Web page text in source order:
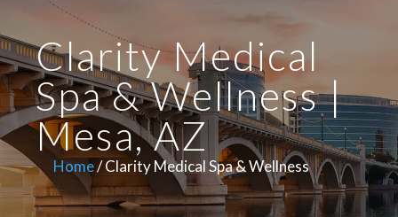
Clarity Medical
Spa & Wellness |
Mesa, AZ
Home/ Clarity Medical Spa & Wellness